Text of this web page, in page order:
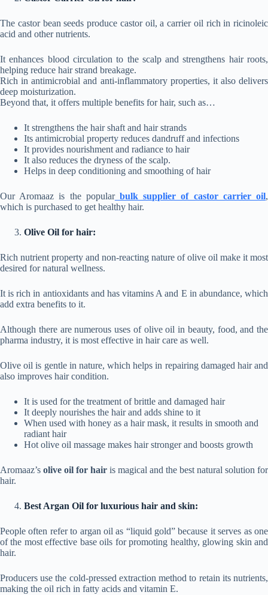
The castor bean seeds produce castor oil, a carrier oil rich in ricinoleic
acid and other nutrients.
It enhances blood circulation to the scalp and strengthens hair roots,
helping reduce hair strand breakage.
Rich in antimicrobial and anti-inflammatory properties, it also delivers
deep moisturization.
Beyond that, it offers multiple benefits for hair, such as…
It strengthens the hair shaft and hair strands
Its antimicrobial property reduces dandruff and infections
It provides nourishment and radiance to hair
It also reduces the dryness of the scalp.
Helps in deep conditioning and smoothing of hair
Our Aromaaz is the popularbulk supplier of castor carrier oil,
which is purchased to get healthy hair.
Olive Oil for hair:
Rich nutrient property and non-reacting nature of olive oil make it most
desired for natural wellness.
It is rich in antioxidants and has vitamins A and E in abundance, which
add extra benefits to it.
Although there are numerous uses of olive oil in beauty, food, and the
pharma industry, it is most effective in hair care as well.
Olive oil is gentle in nature, which helps in repairing damaged hair and
also improves hair condition.
It is used for the treatment of brittle and damaged hair
It deeply nourishes the hair and adds shine to it
When used with honey as a hair mask, it results in smooth and
radiant hair
Hot olive oil massage makes hair stronger and boosts growth
Aromaaz’s olive oil for hair is magical and the best natural solution for
hair.
Best Argan Oil for luxurious hair and skin:
People often refer to argan oil as “liquid gold” because it serves as one
of the most effective base oils for promoting healthy, glowing skin and
hair.
Producers use the cold-pressed extraction method to retain its nutrients,
making the oil rich in fatty acids and vitamin E.